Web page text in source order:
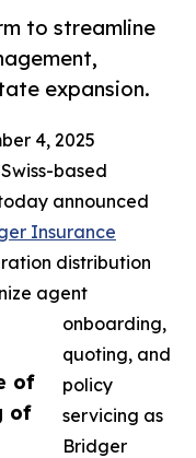
to streamline
expansion.
of
of
4, 2025
based
announced
Insurance
distribution
agent
onboarding,
quoting, and
policy
servicing as
Bridger